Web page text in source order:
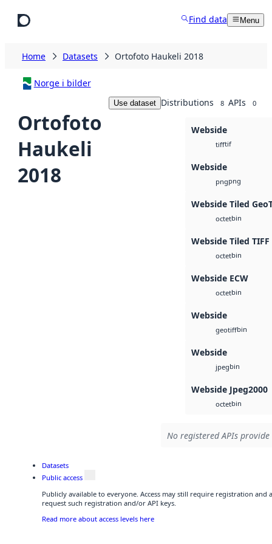
Find data Menu
Home Datasets Ortofoto Haukeli 2018
Norge i bilder
Ortofoto
Haukeli
2018
Use dataset Distributions 8 APIs 0
Webside
tifftif
Webside
pngpng
Webside Tiled
octetbin
Webside Tiled TIFF
octetbin
Webside ECW
octetbin
Webside
geotiffbin
Webside
jpegbin
Webside Jpeg2000
octetbin
No registered APIs
Datasets
Public access
Publicly available to everyone. Access may still require registration and
request such registration and/or API keys.
Read more about access levels here